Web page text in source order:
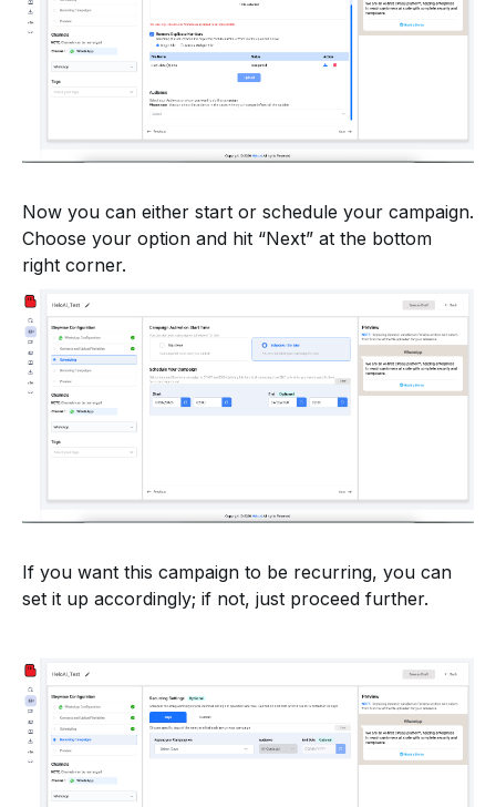
Now you can either start or schedule your campaign.
Choose your option and hit “Next” at the bottom
right corner.
If you want this campaign to be recurring, you can
set it up accordingly; if not, just proceed further.